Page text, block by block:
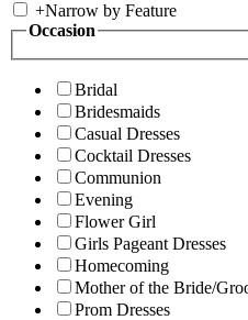
+Narrow by Feature
Occasion
Bridal
Bridesmaids
Casual Dresses
Cocktail Dresses
Communion
Evening
Flower Girl
Girls Pageant Dresses
Homecoming
Mother of the Bride/
Prom Dresses